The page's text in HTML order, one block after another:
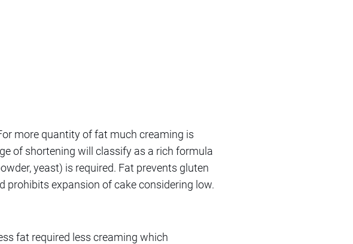
more quantity of fat much creaming is
of shortening will classify as a rich formula
yeast) is required. Fat prevents gluten
expansion of cake considering low.
fat required less creaming which